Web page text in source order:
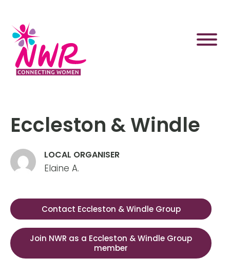
content
Eccleston & Windle
LOCAL ORGANISER
Elaine A.
Contact Eccleston & Windle Group
Join NWR as a Eccleston & Windle Group
member